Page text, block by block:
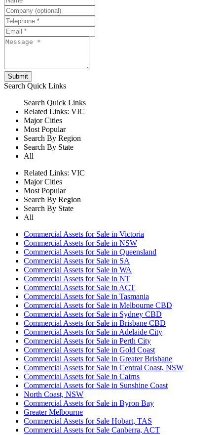
Submit
Search Quick Links
Search Quick Links
Related Links: VIC
Major Cities
Most Popular
Search By Region
Search By State
All
Related Links: VIC
Major Cities
Most Popular
Search By Region
Search By State
All
Commercial Assets for Sale in Victoria
Commercial Assets for Sale in NSW
Commercial Assets for Sale in Queensland
Commercial Assets for Sale in SA
Commercial Assets for Sale in WA
Commercial Assets for Sale in NT
Commercial Assets for Sale in ACT
Commercial Assets for Sale in Tasmania
Commercial Assets for Sale in Melbourne CBD
Commercial Assets for Sale in Sydney CBD
Commercial Assets for Sale in Brisbane CBD
Commercial Assets for Sale in Adelaide City
Commercial Assets for Sale in Perth City
Commercial Assets for Sale in Gold Coast
Commercial Assets for Sale in Greater Brisbane
Commercial Assets for Sale in Central Coast, NSW
Commercial Assets for Sale in Cairns
Commercial Assets for Sale in Sunshine Coast
North Coast, NSW
Commercial Assets for Sale in Byron Bay
Greater Melbourne
Commercial Assets for Sale Hobart, TAS
Commercial Assets for Sale Canberra, ACT